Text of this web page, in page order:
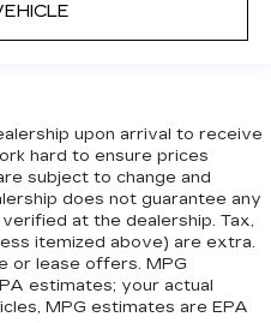
upon arrival to receive
hard to ensure prices
subject to change and
does not guarantee any
at the dealership. Tax,
itemized above) are extra.
or lease offers. MPG
estimates; your actual
MPG estimates are EPA